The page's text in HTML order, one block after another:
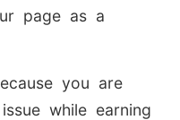
page as a
you are
while earning